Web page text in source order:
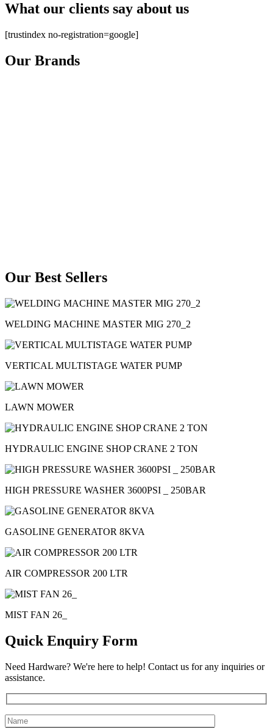
What our clients say about us
[trustindex no-registration=google]
Our Brands
Our Best Sellers
WELDING MACHINE MASTER MIG 270_2
VERTICAL MULTISTAGE WATER PUMP
LAWN MOWER
HYDRAULIC ENGINE SHOP CRANE 2 TON
HIGH PRESSURE WASHER 3600PSI _ 250BAR
GASOLINE GENERATOR 8KVA
AIR COMPRESSOR 200 LTR
MIST FAN 26_
Quick Enquiry Form
Need Hardware? We're here to help! Contact us for any inquiries or
assistance.